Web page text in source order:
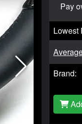
Pay
Lowest
Brand: